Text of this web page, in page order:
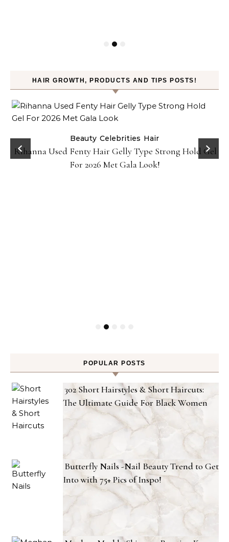
HAIR GROWTH, PRODUCTS AND TIPS POSTS!
Beauty Celebrities Hair
Rihanna Used Fenty Hair Gelly Type Strong Hold Gel
For 2026 Met Gala Look!
POPULAR POSTS
302 Short Hairstyles & Short Haircuts:
The Ultimate Guide For Black Women
Butterfly Nails -Nail Beauty Trend to Get
Into with 75+ Pics of Inspo!